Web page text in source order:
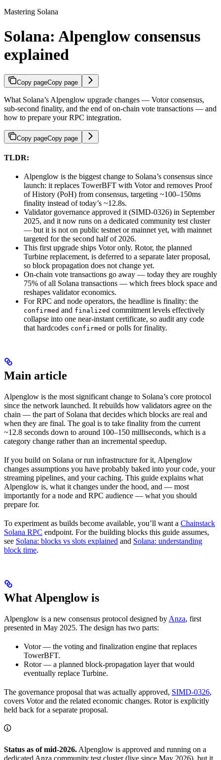
Mastering Solana
Solana: Alpenglow consensus
explained
Copy pageCopy page
What Solana’s Alpenglow upgrade changes — Votor consensus,
sub-second finality, and the end of on-chain vote transactions — and
how to prepare your RPC integration.
Copy pageCopy page
TLDR:
Alpenglow is the biggest change to Solana’s consensus since
launch: it replaces TowerBFT with Votor and removes Proof
of History (PoH) from consensus, targeting ~100–150ms
finality instead of today’s ~12.8s.
Validator governance approved it (SIMD-0326) in September
2025, and it now runs on a dedicated community test cluster
— but it is not on public testnet or mainnet yet, with mainnet
targeted for the second half of 2026.
This first upgrade ships Votor only. Rotor, the planned
Turbine replacement, is deferred to a separate later proposal,
so block propagation does not change yet.
On-chain vote transactions go away — today they are roughly
75% of all Solana transactions — which frees block space and
reshapes validator economics.
For RPC and node operators, the headline is finality: the
confirmed and finalized commitment levels effectively
collapse into one near-instant certificate, so audit any code
that hardcodes confirmed or polls for finality.
Main article
Alpenglow is the most significant change to Solana’s core protocol
since the network launched. It rebuilds how validators agree on the
chain — the part of Solana that decides which blocks are real and
when they are final. The goal is to take finality from the current
~12.8 seconds down to around 100–150 milliseconds, which is a
category change rather than an incremental speedup.
If you build on Solana or run infrastructure for it, Alpenglow
changes assumptions you have probably baked into your code, your
streaming pipelines, and your caching. This guide explains what
Alpenglow is, what it changes under the hood, and — most
importantly for a node and RPC audience — what you should
prepare for.
To experiment as builds become available, you’ll want a Chainstack
Solana RPC endpoint. For the building blocks this guide assumes,
see Solana: blocks vs slots explained and Solana: understanding
block time.
What Alpenglow is
Alpenglow is a new consensus protocol designed by Anza, first
presented in May 2025. The design has two parts:
Votor — the voting and finalization engine that replaces
TowerBFT.
Rotor — a planned block-propagation layer that would
eventually replace Turbine.
The governance proposal that was actually approved, SIMD-0326,
covers Votor and the related economic changes. Rotor is explicitly
held back for a separate proposal.
Status as of mid-2026. Alpenglow is approved and running on a
dedicated Anza community test cluster (live since May 2026), but it